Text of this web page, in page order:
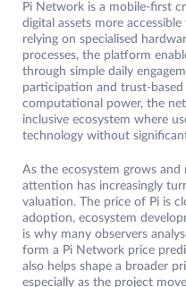
Pi Network is a mobile-first
digital assets more
relying on specialised
processes, the platform
through simple daily
participation and trust-
computational power, the
inclusive ecosystem where
technology without
As the ecosystem grows and
attention has increasingly
valuation. The price of Pi is
adoption, ecosystem
is why many observers
form a Pi Network price
also helps shape a broader
especially as the project